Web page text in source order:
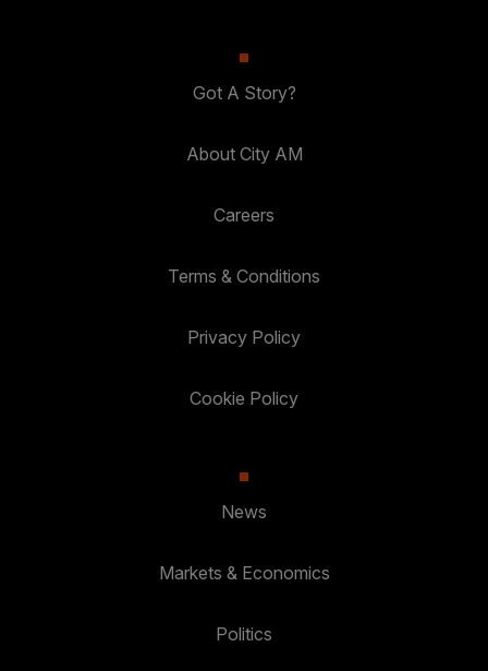
Got A Story?
About City AM
Careers
Terms & Conditions
Privacy Policy
Cookie Policy
News
Markets & Economics
Politics